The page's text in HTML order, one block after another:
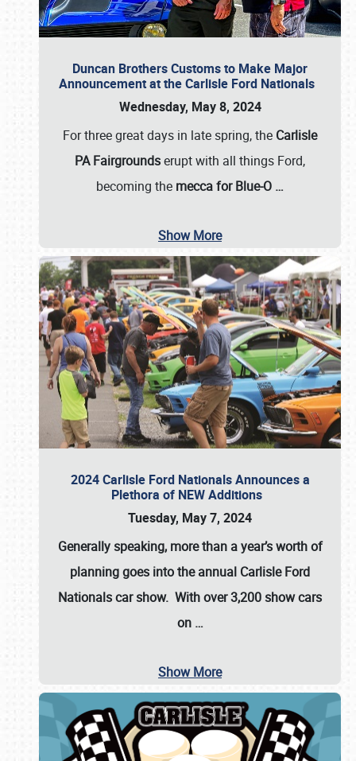
Duncan Brothers Customs to Make Major
Announcement at the Carlisle Ford Nationals
Wednesday, May 8, 2024
For three great days in late spring, the Carlisle
PA Fairgroundserupt with all things Ford,
becoming the mecca for Blue-O …
Show More
2024 Carlisle Ford Nationals Announces a
Plethora of NEW Additions
Tuesday, May 7, 2024
Generally speaking, more than a year’s worth of
planning goes into the annual Carlisle Ford
Nationals car show. With over 3,200 show cars
on …
Show More